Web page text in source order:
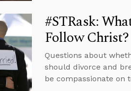
#STRask:
Follow Christ?
Questions about
should divorce and
be compassionate on